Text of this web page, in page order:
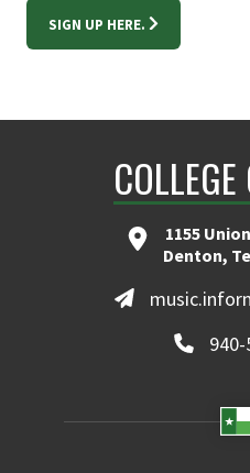
SIGN UP HERE.
1155
Denton,